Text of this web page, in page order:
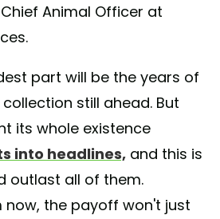
Animal Officer at
part will be the years of
still ahead. But
its whole existence
into headlines, and this is
outlast all of them.
now, the payoff won't just